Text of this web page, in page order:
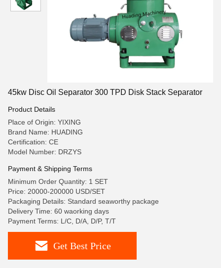
45kw Disc Oil Separator 300 TPD Disk Stack Separator
Product Details
Place of Origin: YIXING
Brand Name: HUADING
Certification: CE
Model Number: DRZYS
Payment & Shipping Terms
Minimum Order Quantity: 1 SET
Price: 20000-200000 USD/SET
Packaging Details: Standard seaworthy package
Delivery Time: 60 waorking days
Payment Terms: L/C, D/A, D/P, T/T
Get Best Price